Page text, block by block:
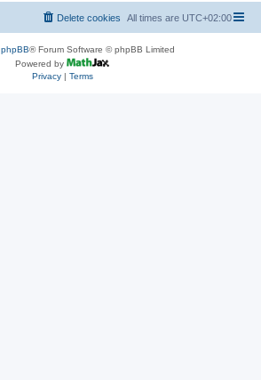
All times are UTC+02:00
Delete cookies
phpBB® Forum Software © phpBB Limited
Powered by
Privacy| Terms